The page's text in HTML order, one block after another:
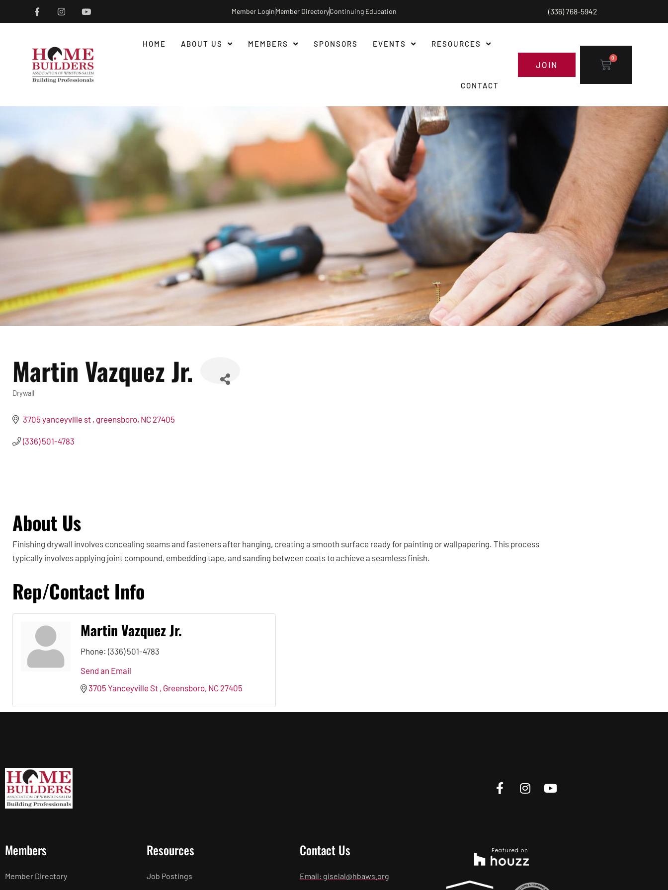
Member LoginMember DirectoryContinuing Education (336) 768-5942
HOME ABOUT US MEMBERS SPONSORS EVENTS RESOURCES
CONTACT
JOIN
0
Martin Vazquez Jr.
Categories
Drywall
3705 yanceyville st greensboro NC 27405
(336) 501-4783
About Us
Finishing drywall involves concealing seams and fasteners after hanging, creating a smooth surface ready for painting or wallpapering. This process
typically involves applying joint compound, embedding tape, and sanding between coats to achieve a seamless finish.
Rep/Contact Info
Martin Vazquez Jr.
Phone: (336) 501-4783
Send an Email
3705 Yanceyville St Greensboro NC 27405
Members
Member Directory
Resources
Job Postings
Contact Us
Email: giselal@hbaws.org
Featured on